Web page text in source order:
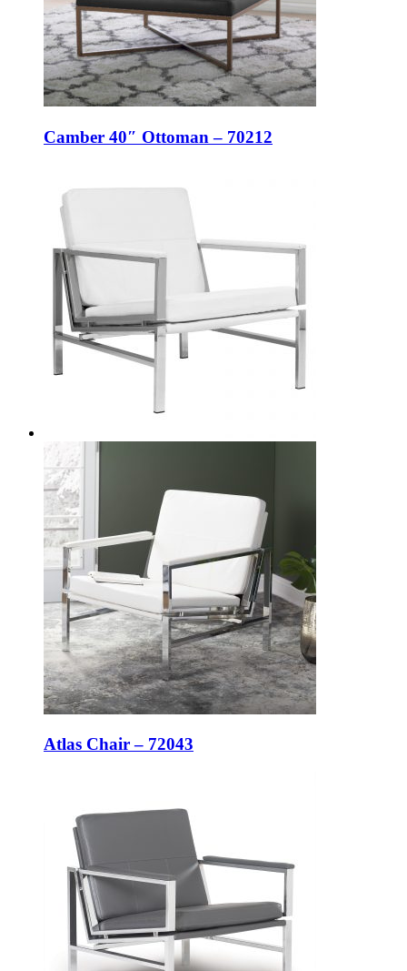
Camber 40″ Ottoman – 70212
Atlas Chair – 72043